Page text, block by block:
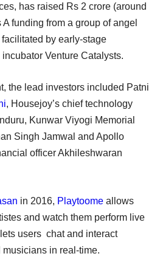
has raised Rs 2 crore (around
funding from a group of angel
by early-stage
Venture Catalysts.
the lead investors included Patni
, Housejoy’s chief technology
Kunwar Viyogi Memorial
Singh Jamwal and Apollo
officer Akhileshwaran
in 2016, Playtoome allows
and watch them perform live
users chat and interact
in real-time.